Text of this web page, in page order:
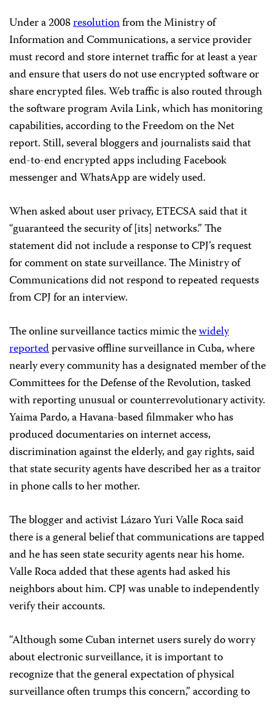
Under a 2008resolutionfrom the Ministry of
Information and Communications, a service provider
must record and store internet traffic for at least a year
and ensure that users do not use encrypted software or
share encrypted files. Web traffic is also routed through
the software program Avila Link, which has monitoring
capabilities, according to the Freedom on the Net
report. Still, several bloggers and journalists said that
end-to-end encrypted apps including Facebook
messengerand WhatsApp are widely used.
When asked about user privacy, ETECSA said that it
“guaranteed the security of [its] networks.” The
statement did not include a response to CPJ’s request
for comment on state surveillance. The Ministry of
Communications did not respond to repeated requests
from CPJ for an interview.
The online surveillance tactics mimic thewidely
reportedpervasive offline surveillance in Cuba, where
nearly every community has a designated member of the
Committees for the Defense of the Revolution, tasked
with reporting unusual or counterrevolutionary activity.
Yaima Pardo, a Havana-based filmmaker who has
produced documentaries on internet access,
discrimination against the elderly, and gay rights, said
that state security agents have described her as a traitor
in phone calls to her mother.
The blogger and activist Lázaro Yuri Valle Roca said
there is a general belief that communications are tapped
and he has seen state security agents near his home.
ValleRoca added that these agents had asked his
neighbors about him. CPJ was unable to independently
verify their accounts.
“Although some Cuban internet users surely do worry
about electronic surveillance, it is important to
recognize that the general expectation of physical
surveillance often trumps this concern,” according to